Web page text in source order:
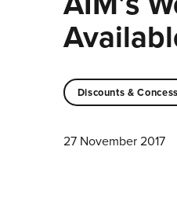
Discounts &
27 November 2017